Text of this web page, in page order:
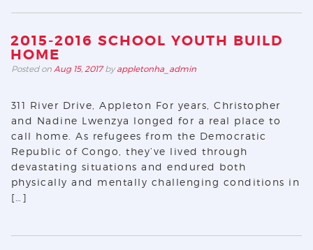
2015-2016 SCHOOL YOUTH BUILD
HOME
Posted on Aug 15, 2017by appletonha_admin
311 River Drive, Appleton For years, Christopher
and Nadine Lwenzya longed for a real place to
call home. As refugees from the Democratic
Republic of Congo, they’ve lived through
devastating situations and endured both
physically and mentally challenging conditions in
[…]